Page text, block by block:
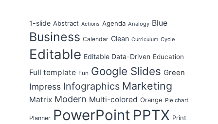
1-slide Abstract Actions Agenda Analogy Blue
Business Calendar Clean Curriculum Cycle
Editable Editable Data-Driven Education
Full template Fun Google Slides Green
Impress Infographics Marketing
Matrix Modern Multi-colored Orange Pie chart
Planner PowerPoint PPTX Print